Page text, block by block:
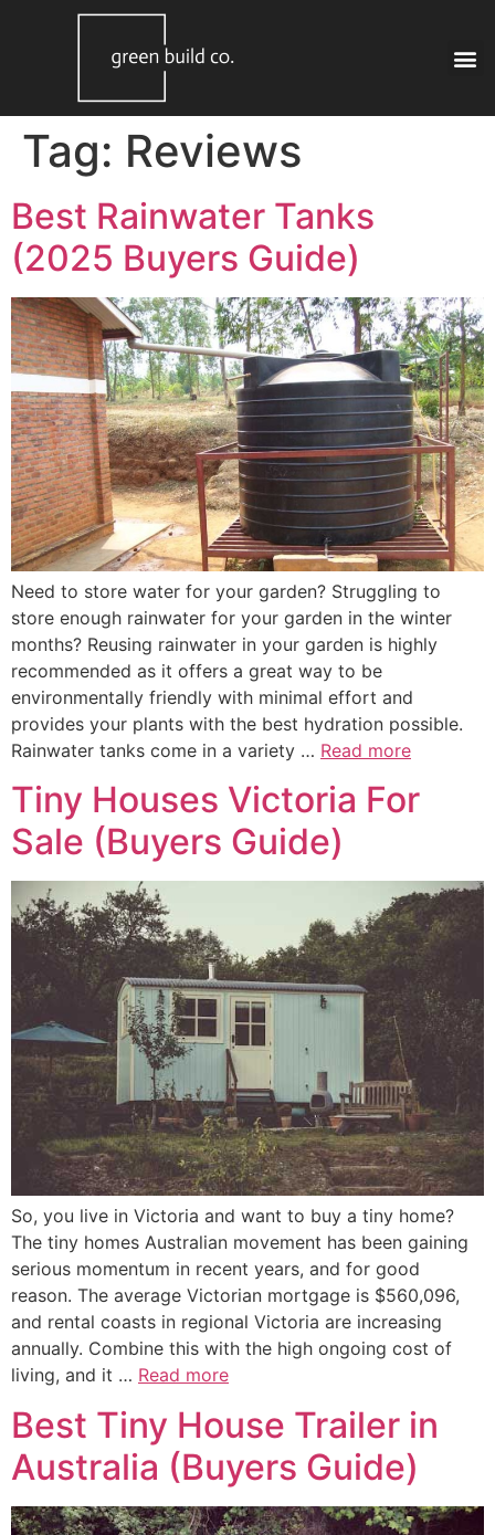
Tag: Reviews
Best Rainwater Tanks
(2025 Buyers Guide)
Need to store water for your garden? Struggling to
store enough rainwater for your garden in the winter
months? Reusing rainwater in your garden is highly
recommended as it offers a great way to be
environmentally friendly with minimal effort and
provides your plants with the best hydration possible.
Rainwater tanks come in a variety … Read more
Tiny Houses Victoria For
Sale (Buyers Guide)
So, you live in Victoria and want to buy a tiny home?
The tiny homes Australian movement has been gaining
serious momentum in recent years, and for good
reason. The average Victorian mortgage is $560,096,
and rental coasts in regional Victoria are increasing
annually. Combine this with the high ongoing cost of
living, and it … Read more
Best Tiny House Trailer in
Australia (Buyers Guide)